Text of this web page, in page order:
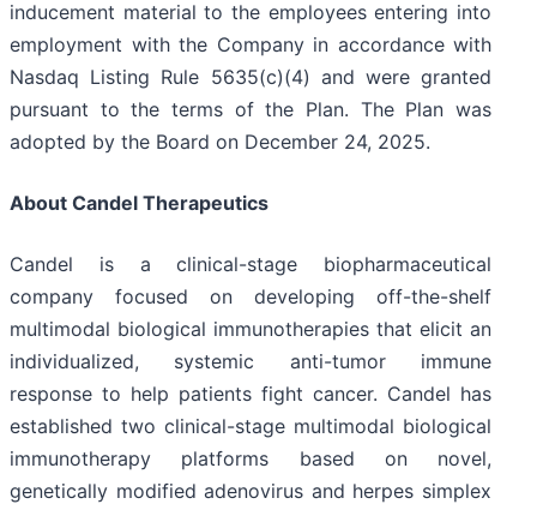
inducement material to the employees entering into
employment with the Company in accordance with
Nasdaq Listing Rule 5635(c)(4) and were granted
pursuant to the terms of the Plan. The Plan was
adopted by the Board on December 24, 2025.
About Candel Therapeutics
Candel is a clinical-stage biopharmaceutical
company focused on developing off-the-shelf
multimodal biological immunotherapies that elicit an
individualized, systemic anti-tumor immune
response to help patients fight cancer. Candel has
established two clinical-stage multimodal biological
immunotherapy platforms based on novel,
genetically modified adenovirus and herpes simplex